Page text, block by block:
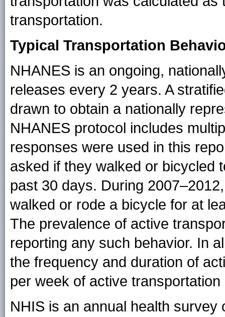
transportation.
Typical Transportation
NHANES is an ongoing,
releases every 2 years. A
drawn to obtain a nationally
NHANES protocol includes
responses were used in this
asked if they walked or bicycled
past 30 days. During
walked or rode a bicycle for at
The prevalence of active
reporting any such behavior. In
the frequency and duration of
per week of active
NHIS is an annual health